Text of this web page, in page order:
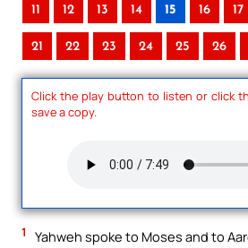
11 12 13 14 15 16 17
21 22 23 24 25 26
Click the play button to listen or click
save a copy.
1 Yahweh spoke to Moses and to